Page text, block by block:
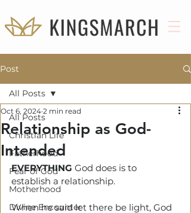
Post
All Posts
Christian Life
Fatherhood
Fear of God
Motherhood
Divine Encounter
All Posts
Relationship as God-
Intended
Oct 6, 2024 2 min read
EVERYTHING God does is to
establish a relationship.
When he said let there be light, God